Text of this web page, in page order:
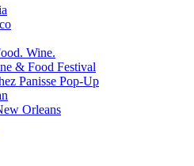
Wine.
& Food Festival
Panisse Pop-Up
Orleans